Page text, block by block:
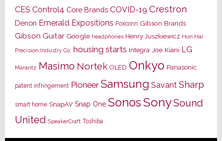
CES Control4 Core Brands COVID-19 Crestron
Denon Emerald Expositions Foxconn Gibson Brands
Gibson Guitar Google headphones Henry Juszkiewicz Hon Hai
Precision Industry Co. housing starts Integra Joe Kiani LG
Marantz Masimo Nortek OLED Onkyo Panasonic
patent infringement Pioneer Samsung Savant Sharp
smart home SnapAV Snap One SonosSonySound
United SpeakerCraft Toshiba